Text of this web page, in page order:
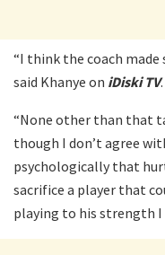
“I think the coach
said Khanye on iDiski TV.
“None other than that
though I don’t agree
psychologically that
sacrifice a player that
playing to his strength